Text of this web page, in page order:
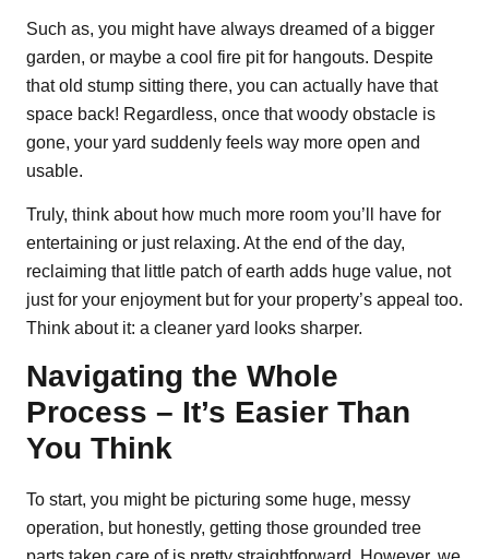
Such as, you might have always dreamed of a bigger
garden, or maybe a cool fire pit for hangouts. Despite
that old stump sitting there, you can actually have that
space back! Regardless, once that woody obstacle is
gone, your yard suddenly feels way more open and
usable.
Truly, think about how much more room you’ll have for
entertaining or just relaxing. At the end of the day,
reclaiming that little patch of earth adds huge value, not
just for your enjoyment but for your property’s appeal too.
Think about it: a cleaner yard looks sharper.
Navigating the Whole
Process – It’s Easier Than
You Think
To start, you might be picturing some huge, messy
operation, but honestly, getting those grounded tree